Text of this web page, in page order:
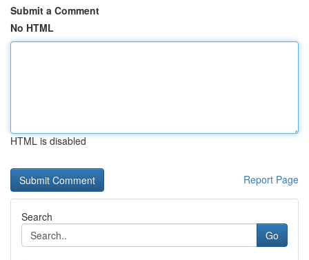
Submit a Comment
No HTML
HTML is disabled
Report Page
Search
Go